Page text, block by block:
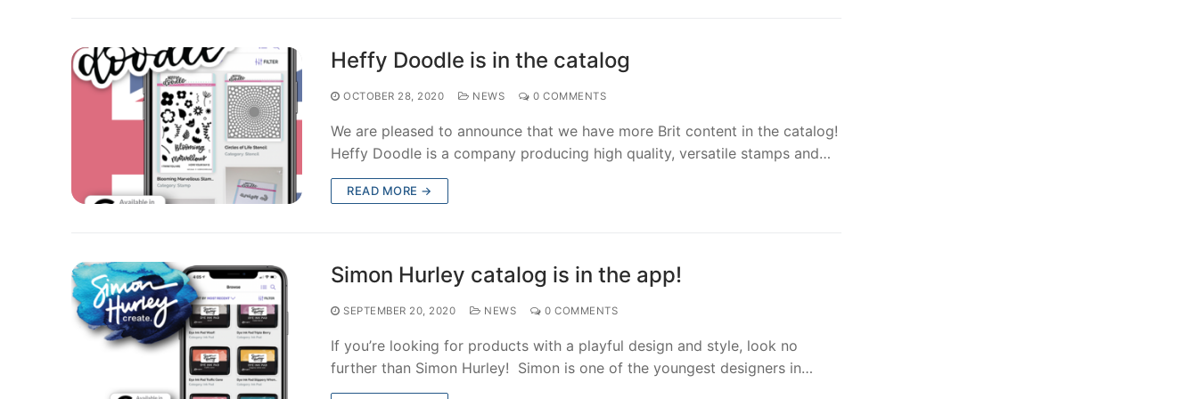
Heffy Doodle is in the catalog
OCTOBER 28, 2020 NEWS 0 COMMENTS
We are pleased to announce that we have more Brit content in the catalog!
Heffy Doodle is a company producing high quality, versatile stamps and…
READ MORE →
Simon Hurley catalog is in the app!
SEPTEMBER 20, 2020 NEWS 0 COMMENTS
If you’re looking for products with a playful design and style, look no
further than Simon Hurley! Simon is one of the youngest designers in…